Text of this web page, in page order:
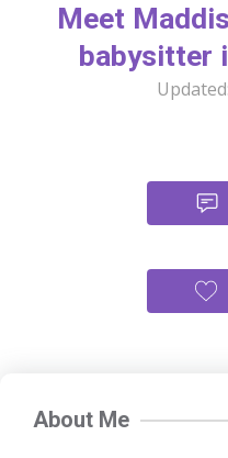
Meet
babysitter
Updated:
About Me